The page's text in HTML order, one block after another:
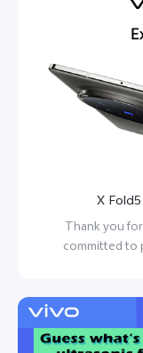
X
Thank you
committed to